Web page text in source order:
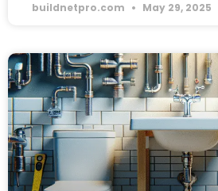
buildnetpro.com May 29, 2025